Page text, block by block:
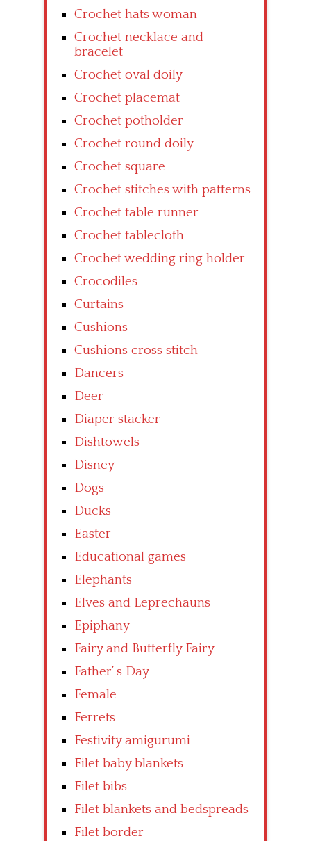
Crochet hats woman
Crochet necklace and
bracelet
Crochet oval doily
Crochet placemat
Crochet potholder
Crochet round doily
Crochet square
Crochet stitches with patterns
Crochet table runner
Crochet tablecloth
Crochet wedding ring holder
Crocodiles
Curtains
Cushions
Cushions cross stitch
Dancers
Deer
Diaper stacker
Dishtowels
Disney
Dogs
Ducks
Easter
Educational games
Elephants
Elves and Leprechauns
Epiphany
Fairy and Butterfly Fairy
Father’ s Day
Female
Ferrets
Festivity amigurumi
Filet baby blankets
Filet bibs
Filet blankets and bedspreads
Filet border